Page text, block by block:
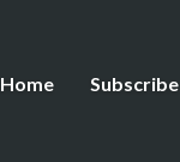
Home Subscribe